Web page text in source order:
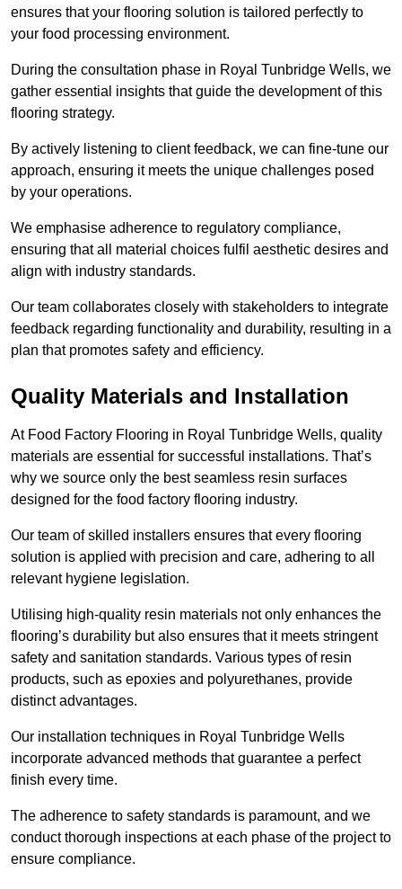
ensures that your flooring solution is tailored perfectly to
your food processing environment.
During the consultation phase in Royal Tunbridge Wells, we
gather essential insights that guide the development of this
flooring strategy.
By actively listening to client feedback, we can fine-tune our
approach, ensuring it meets the unique challenges posed
by your operations.
We emphasise adherence to regulatory compliance,
ensuring that all material choices fulfil aesthetic desires and
align with industry standards.
Our team collaborates closely with stakeholders to integrate
feedback regarding functionality and durability, resulting in a
plan that promotes safety and efficiency.
Quality Materials and Installation
At Food Factory Flooring in Royal Tunbridge Wells, quality
materials are essential for successful installations. That’s
why we source only the best seamless resin surfaces
designed for the food factory flooring industry.
Our team of skilled installers ensures that every flooring
solution is applied with precision and care, adhering to all
relevant hygiene legislation.
Utilising high-quality resin materials not only enhances the
flooring’s durability but also ensures that it meets stringent
safety and sanitation standards. Various types of resin
products, such as epoxies and polyurethanes, provide
distinct advantages.
Our installation techniques in Royal Tunbridge Wells
incorporate advanced methods that guarantee a perfect
finish every time.
The adherence to safety standards is paramount, and we
conduct thorough inspections at each phase of the project to
ensure compliance.